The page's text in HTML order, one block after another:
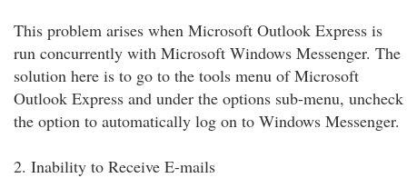
This problem arises when Microsoft Outlook Express is
run concurrently with Microsoft Windows Messenger. The
solution here is to go to the tools menu of Microsoft
Outlook Express and under the options sub-menu, uncheck
the option to automatically log on to Windows Messenger.
2. Inability to Receive E-mails